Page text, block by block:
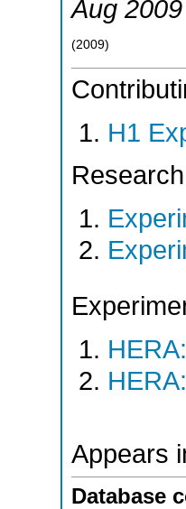
Aug 2009
(2009)
H1
Appears
Database